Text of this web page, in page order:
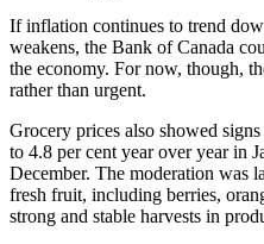
If inflation continues to trend
weakens, the Bank of Canada
the economy. For now, though,
rather than urgent.
Grocery prices also showed
to 4.8 per cent year over year in
December. The moderation was
fresh fruit, including berries,
strong and stable harvests in